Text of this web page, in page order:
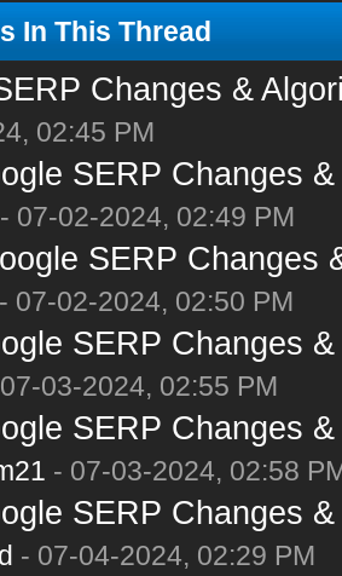
In This Thread
Changes &
02:45 PM
SERP Changes
- 07-02-2024, 02:49 PM
SERP Changes
07-02-2024, 02:50 PM
SERP Changes
03-2024, 02:55 PM
SERP Changes
- 07-03-2024, 02:58
SERP Changes
- 07-04-2024, 02:29 PM